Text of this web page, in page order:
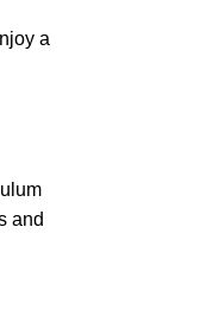
a
and